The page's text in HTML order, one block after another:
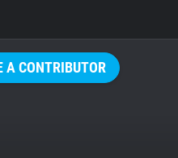
A CONTRIBUTOR